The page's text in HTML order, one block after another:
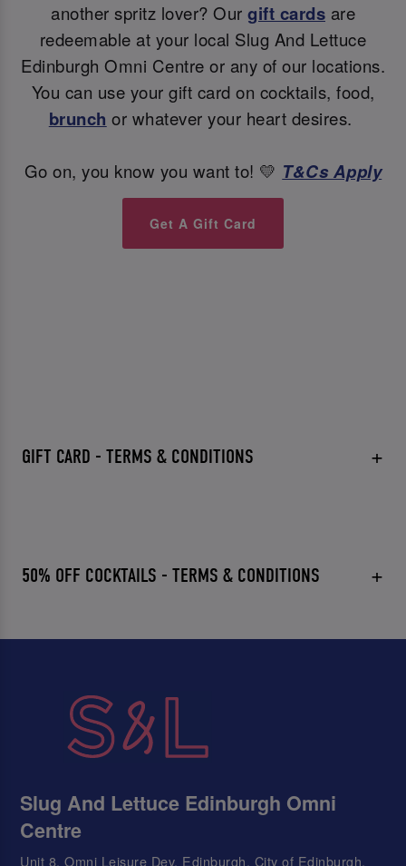
another spritz lover? Our gift cards are
redeemable at your local Slug And Lettuce
Edinburgh Omni Centre or any of our locations.
You can use your gift card on cocktails, food,
brunch or whatever your heart desires.
Go on, you know you want to! 💛 T&Cs Apply
Get A Gift Card
GIFT CARD - TERMS & CONDITIONS
50% OFF COCKTAILS - TERMS & CONDITIONS
Slug And Lettuce Edinburgh Omni
Centre
Unit 8, Omni Leisure Dev, Edinburgh, City of Edinburgh,